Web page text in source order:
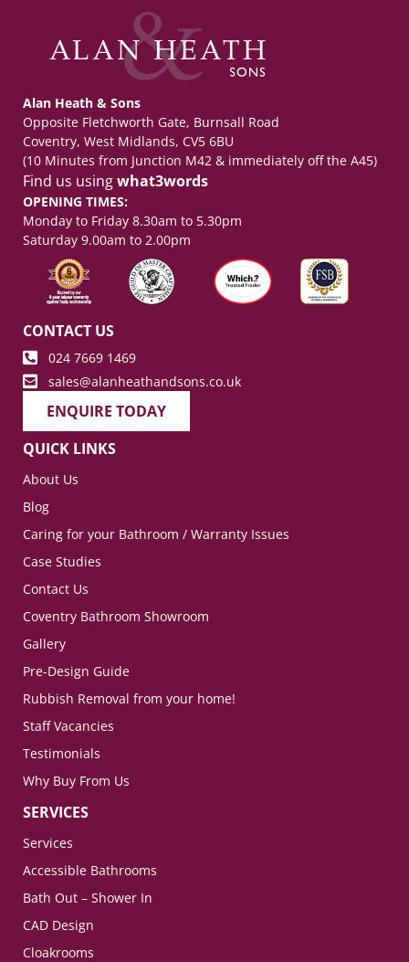
Alan Heath & Sons
Opposite Fletchworth Gate, Burnsall Road
Coventry, West Midlands, CV5 6BU
(10 Minutes from Junction M42 & immediately off the A45)
Find us usingwhat3words
OPENING TIMES:
Monday to Friday 8.30am to 5.30pm
Saturday 9.00am to 2.00pm
CONTACT US
024 7669 1469
sales@alanheathandsons.co.uk
ENQUIRE TODAY
QUICK LINKS
About Us
Blog
Caring for your Bathroom / Warranty Issues
Case Studies
Contact Us
Coventry Bathroom Showroom
Gallery
Pre-Design Guide
Rubbish Removal from your home!
Staff Vacancies
Testimonials
Why Buy From Us
SERVICES
Services
Accessible Bathrooms
Bath Out – Shower In
CAD Design
Cloakrooms